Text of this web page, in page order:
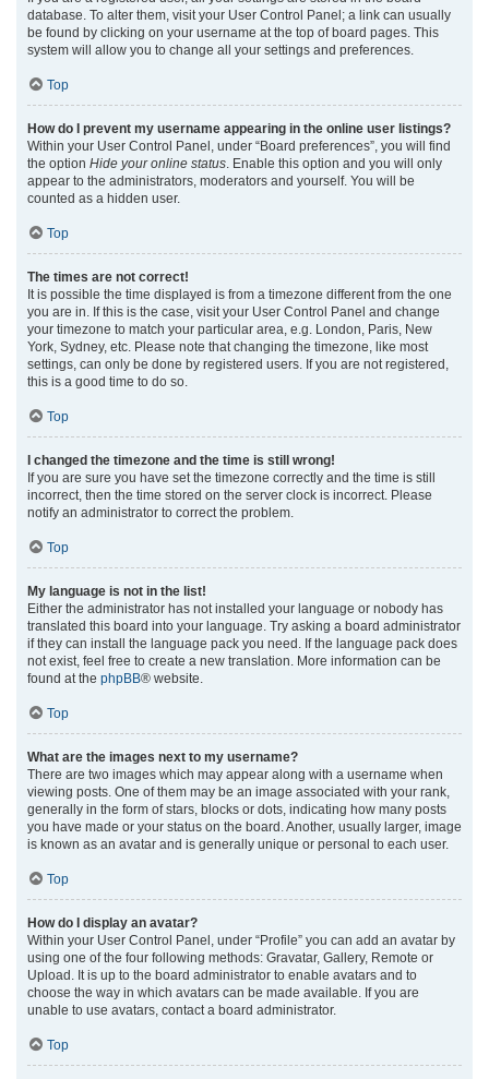
database. To alter them, visit your User Control Panel; a link can usually
be found by clicking on your username at the top of board pages. This
system will allow you to change all your settings and preferences.
Top
How do I prevent my username appearing in the online user listings?
Within your User Control Panel, under “Board preferences”, you will find
the option Hide your online status . Enable this option and you will only
appear to the administrators, moderators and yourself. You will be
counted as a hidden user.
Top
The times are not correct!
It is possible the time displayed is from a timezone different from the one
you are in. If this is the case, visit your User Control Panel and change
your timezone to match your particular area, e.g. London, Paris, New
York, Sydney, etc. Please note that changing the timezone, like most
settings, can only be done by registered users. If you are not registered,
this is a good time to do so.
Top
I changed the timezone and the time is still wrong!
If you are sure you have set the timezone correctly and the time is still
incorrect, then the time stored on the server clock is incorrect. Please
notify an administrator to correct the problem.
Top
My language is not in the list!
Either the administrator has not installed your language or nobody has
translated this board into your language. Try asking a board administrator
if they can install the language pack you need. If the language pack does
not exist, feel free to create a new translation. More information can be
found at the phpBB® website.
Top
What are the images next to my username?
There are two images which may appear along with a username when
viewing posts. One of them may be an image associated with your rank,
generally in the form of stars, blocks or dots, indicating how many posts
you have made or your status on the board. Another, usually larger, image
is known as an avatar and is generally unique or personal to each user.
Top
How do I display an avatar?
Within your User Control Panel, under “Profile” you can add an avatar by
using one of the four following methods: Gravatar, Gallery, Remote or
Upload. It is up to the board administrator to enable avatars and to
choose the way in which avatars can be made available. If you are
unable to use avatars, contact a board administrator.
Top